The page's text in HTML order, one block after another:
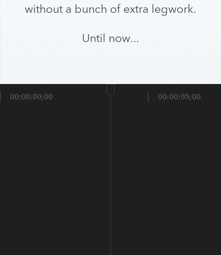
without a bunch of extra legwork.
Until now...
00:00:00;00 00:00:05;00